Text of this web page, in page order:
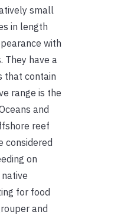
small
in length
with
They have a
that contain
range is the
and
reef
considered
on
for food
and